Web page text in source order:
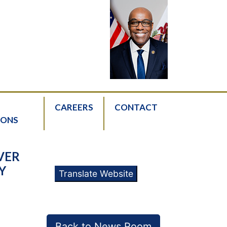
CAREERS CONTACT
Translate Website